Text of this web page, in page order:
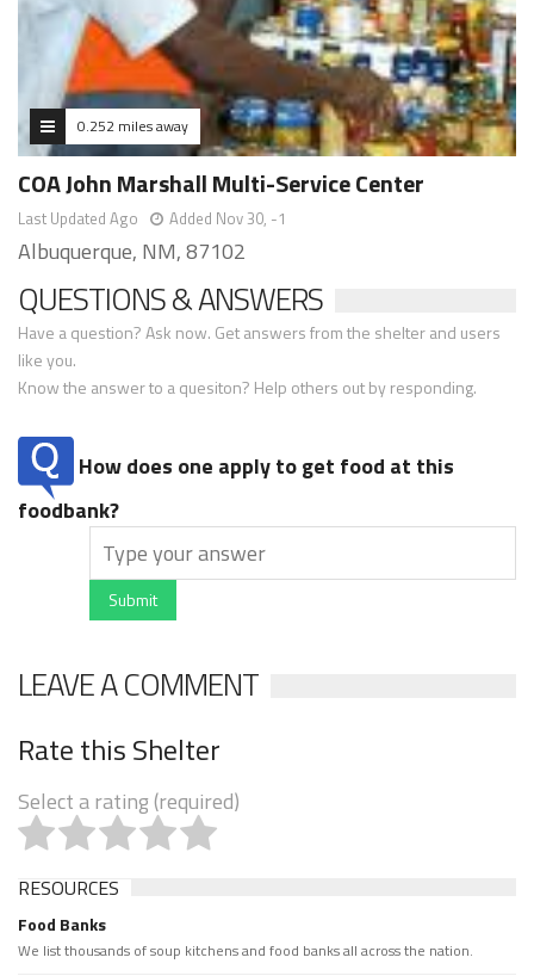
0.252 miles away
COA John Marshall Multi-Service Center
Last Updated Ago Added Nov 30, -1
Albuquerque, NM, 87102
QUESTIONS & ANSWERS
Have a question? Ask now. Get answers from the shelter and users
like you.
Know the answer to a quesiton? Help others out by responding.
How does one apply to get food at this
foodbank?
Submit
LEAVE A COMMENT
Rate this Shelter
Select a rating (required)
RESOURCES
Food Banks
We list thousands of soup kitchens and food banks all across the nation.